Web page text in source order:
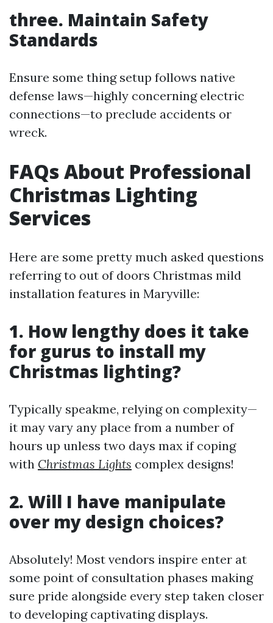
three. Maintain Safety
Standards
Ensure some thing setup follows native
defense laws—highly concerning electric
connections—to preclude accidents or
wreck.
FAQs About Professional
Christmas Lighting
Services
Here are some pretty much asked questions
referring to out of doors Christmas mild
installation features in Maryville:
1. How lengthy does it take
for gurus to install my
Christmas lighting?
Typically speakme, relying on complexity—
it may vary any place from a number of
hours up unless two days max if coping
with Christmas Lights complex designs!
2. Will I have manipulate
over my design choices?
Absolutely! Most vendors inspire enter at
some point of consultation phases making
sure pride alongside every step taken closer
to developing captivating displays.